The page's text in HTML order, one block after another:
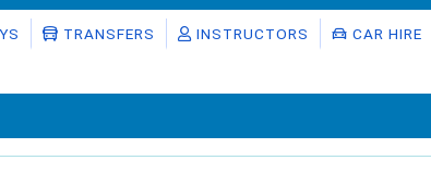
TRANSFERS INSTRUCTORS CAR HIRE